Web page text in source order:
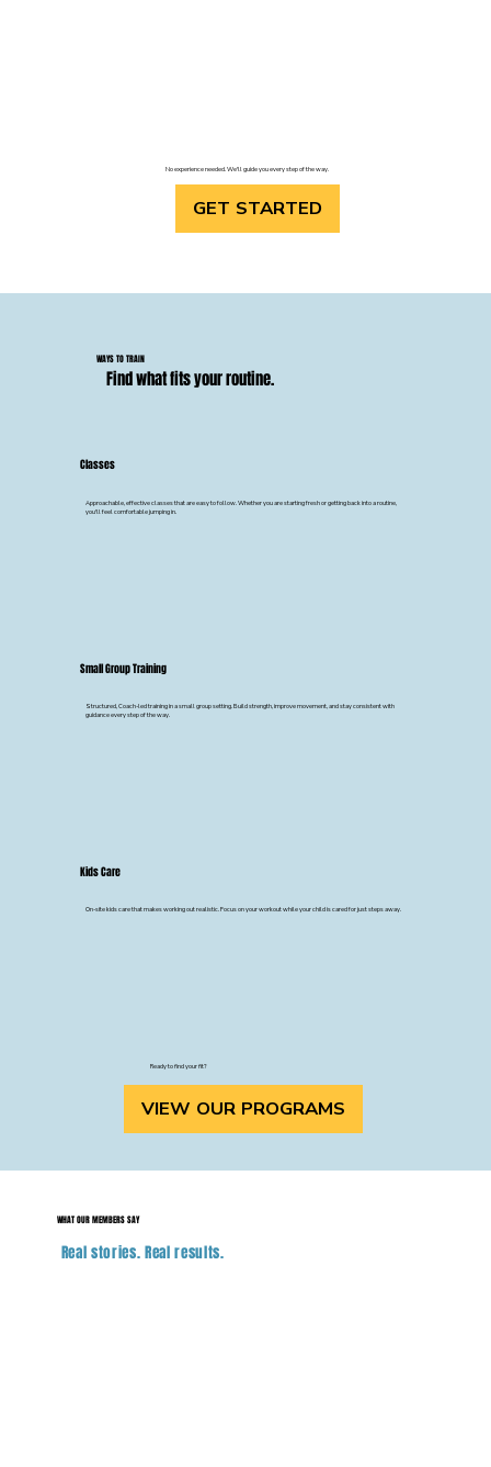
No experience needed. We'll guide you every step of the way.
GET STARTED
WAYS TO TRAIN
Find what fits your routine.
Classes
Approachable, effective classes that are easy to follow. Whether you are starting fresh or getting back into a routine,
you'll feel comfortable jumping in.
Small Group Training
Structured, Coach-led training in a small group setting. Build strength, improve movement, and stay consistent with
guidance every step of the way.
Kids Care
On-site kids care that makes working out realistic. Focus on your workout while your child is cared for just steps away.
Ready to find your fit?
VIEW OUR PROGRAMS
WHAT OUR MEMBERS SAY
Real stories. Real results.